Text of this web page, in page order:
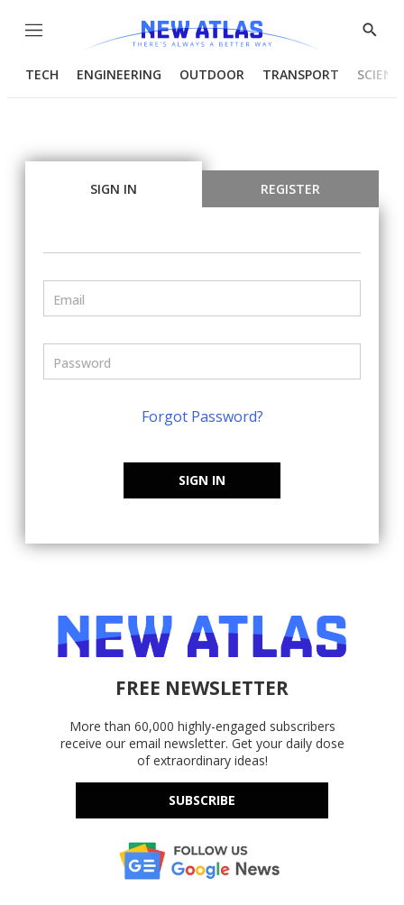
Menu
Show
TECH ENGINEERING OUTDOOR TRANSPORT
SIGN IN REGISTER
Forgot Password?
SIGN IN
FREE NEWSLETTER
More than 60,000 highly-engaged subscribers
receive our email newsletter. Get your daily dose
of extraordinary ideas!
SUBSCRIBE